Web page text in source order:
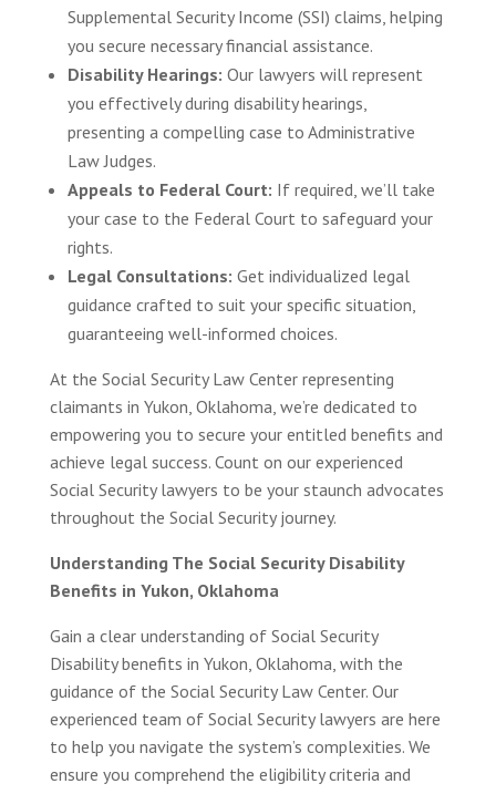
Supplemental Security Income (SSI) claims, helping
you secure necessary financial assistance.
Disability Hearings: Our lawyers will represent
you effectively during disability hearings,
presenting a compelling case to Administrative
Law Judges.
Appeals to Federal Court: If required, we’ll take
your case to the Federal Court to safeguard your
rights.
Legal Consultations: Get individualized legal
guidance crafted to suit your specific situation,
guaranteeing well-informed choices.
At the Social Security Law Center representing
claimants in Yukon, Oklahoma, we’re dedicated to
empowering you to secure your entitled benefits and
achieve legal success. Count on our experienced
Social Security lawyers to be your staunch advocates
throughout the Social Security journey.
Understanding The Social Security Disability
Benefits in Yukon, Oklahoma
Gain a clear understanding of Social Security
Disability benefits in Yukon, Oklahoma, with the
guidance of the Social Security Law Center. Our
experienced team of Social Security lawyers are here
to help you navigate the system’s complexities. We
ensure you comprehend the eligibility criteria and